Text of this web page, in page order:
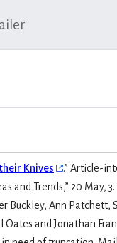
Knives
.” Article-
and Trends,” 20 May,
Buckley, Ann Patchett,
Oates and Jonathan